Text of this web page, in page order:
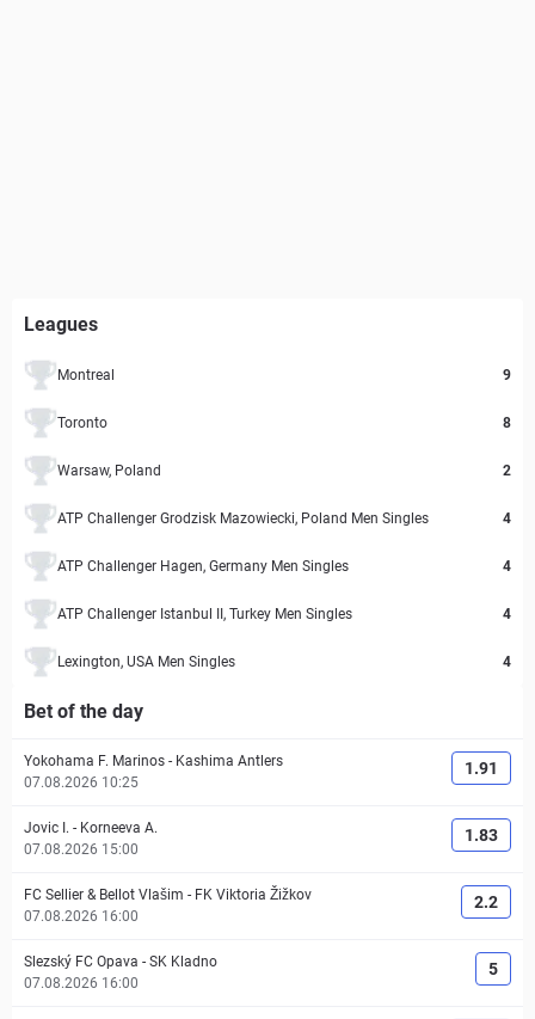
Leagues
Montreal 9
Toronto 8
Warsaw, Poland 2
ATP Challenger Grodzisk Mazowiecki, Poland Men Singles 4
ATP Challenger Hagen, Germany Men Singles 4
ATP Challenger Istanbul II, Turkey Men Singles 4
Lexington, USA Men Singles 4
Bet of the day
Yokohama F. Marinos - Kashima Antlers
07.08.2026 10:25
1.91
Jovic I. - Korneeva A.
07.08.2026 15:00
1.83
FC Sellier & Bellot Vlašim - FK Viktoria Žižkov
07.08.2026 16:00
2.2
Slezský FC Opava - SK Kladno
07.08.2026 16:00
5